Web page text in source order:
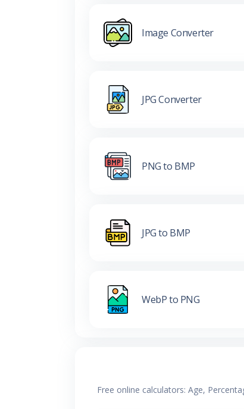
Image Converter
JPG Converter
PNG to BMP
JPG to BMP
WebP to PNG
Free online calculators: Age,